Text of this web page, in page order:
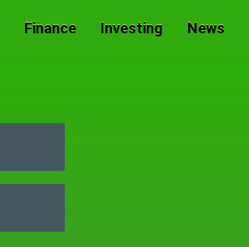
Finance Investing News